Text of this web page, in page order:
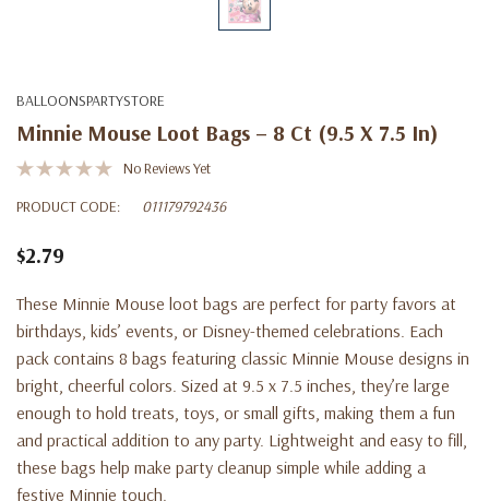
BALLOONSPARTYSTORE
Minnie Mouse Loot Bags – 8 Ct (9.5 X 7.5 In)
No Reviews Yet
PRODUCT CODE:
011179792436
$2.79
These Minnie Mouse loot bags are perfect for party favors at
birthdays, kids’ events, or Disney-themed celebrations. Each
pack contains 8 bags featuring classic Minnie Mouse designs in
bright, cheerful colors. Sized at 9.5 x 7.5 inches, they’re large
enough to hold treats, toys, or small gifts, making them a fun
and practical addition to any party. Lightweight and easy to fill,
these bags help make party cleanup simple while adding a
festive Minnie touch.